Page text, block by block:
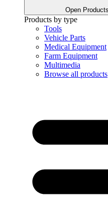
Products by type
Tools
Vehicle Parts
Medical Equipment
Farm Equipment
Multimedia
Browse all products